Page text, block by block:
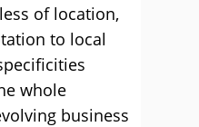
of location,
to local
whole
business